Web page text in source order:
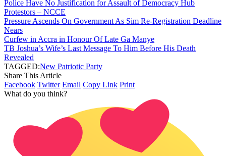
Police Have No Justification for Assault of Democracy Hub
Protestors – NCCE
Pressure Ascends On Government As Sim Re-Registration Deadline
Nears
Curfew in Accra in Honour Of Late Ga Manye
TB Joshua’s Wife’s Last Message To Him Before His Death
Revealed
TAGGED:New Patriotic Party
Share This Article
Facebook Twitter Email Copy Link Print
What do you think?